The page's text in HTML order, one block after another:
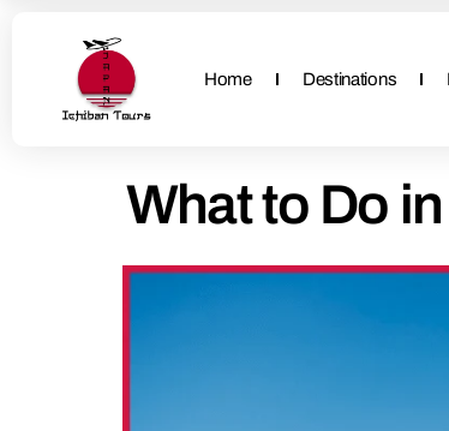
Home Destinations
What to Do